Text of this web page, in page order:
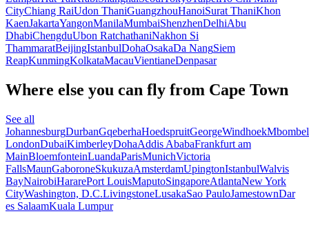
CityChiang RaiUdon ThaniGuangzhouHanoiSurat ThaniKhon
KaenJakartaYangonManilaMumbaiShenzhenDelhiAbu
DhabiChengduUbon RatchathaniNakhon Si
ThammaratBeijingIstanbulDohaOsakaDa NangSiem
ReapKunmingKolkataMacauVientianeDenpasar
Where else you can fly from Cape Town
See all
JohannesburgDurbanGqeberhaHoedspruitGeorgeWindhoek
LondonDubaiKimberleyDohaAddis AbabaFrankfurt am
MainBloemfonteinLuandaParisMunichVictoria
FallsMaunGaboroneSkukuzaAmsterdamUpingtonIstanbulWalvis
BayNairobiHararePort LouisMaputoSingaporeAtlantaNew York
CityWashington, D.C.LivingstoneLusakaSao PauloJamestownDar
es SalaamKuala Lumpur